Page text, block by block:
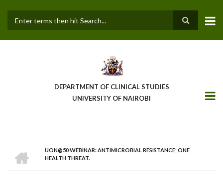
main
DEPARTMENT OF CLINICAL STUDIES
UNIVERSITY OF NAIROBI
BREADCRUMB
UON@50 WEBINAR: ANTIMICROBIAL RESISTANCE; ONE
HEALTH THREAT.